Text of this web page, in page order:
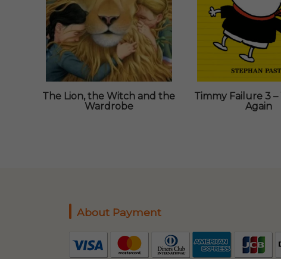
The Lion, the Witch and the
Wardrobe
Timmy Failure 3
Again
About Payment